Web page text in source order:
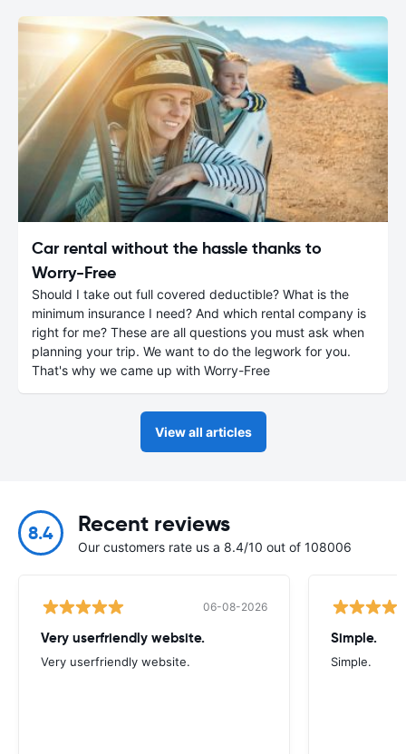
Car rental without the hassle thanks to
Worry-Free
Should I take out full covered deductible? What is the
minimum insurance I need? And which rental company is
right for me? These are all questions you must ask when
planning your trip. We want to do the legwork for you.
That's why we came up with Worry-Free
View all articles
8.4 Recent reviews
Our customers rate us a 8.4/10 out of 108006
06-08-2026
Very userfriendly website.
Very userfriendly website.
Simple.
Simple.